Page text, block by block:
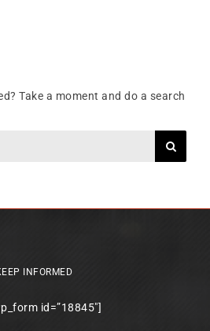
Take a moment and do a search
INFORMED
id=”18845″]